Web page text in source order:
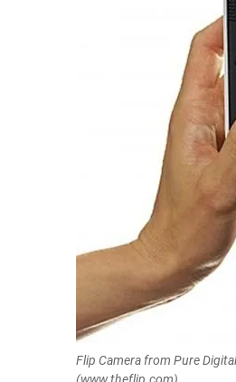
Flip Camera from Pure